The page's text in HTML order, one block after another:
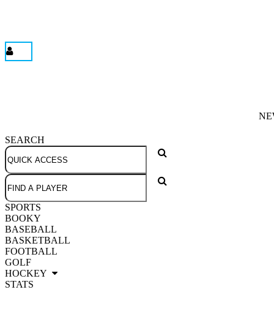
SEARCH
SPORTS
BOOKY
BASEBALL
BASKETBALL
FOOTBALL
GOLF
HOCKEY
STATS